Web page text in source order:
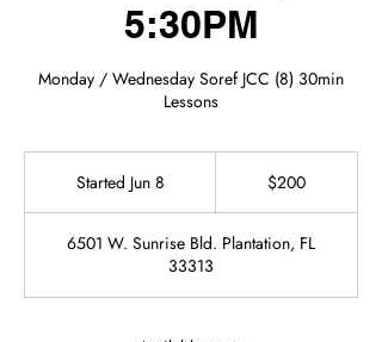
5:30PM
Monday / Wednesday Soref JCC (8) 30min
Lessons
Started Jun 8
r
e
$200
6501 W. Sunrise Bld. Plantation, FL
33313